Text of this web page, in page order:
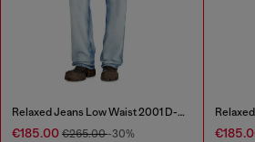
Relaxed Jeans Low Waist 2001 D-Macro
€185.00 €265.00-30%